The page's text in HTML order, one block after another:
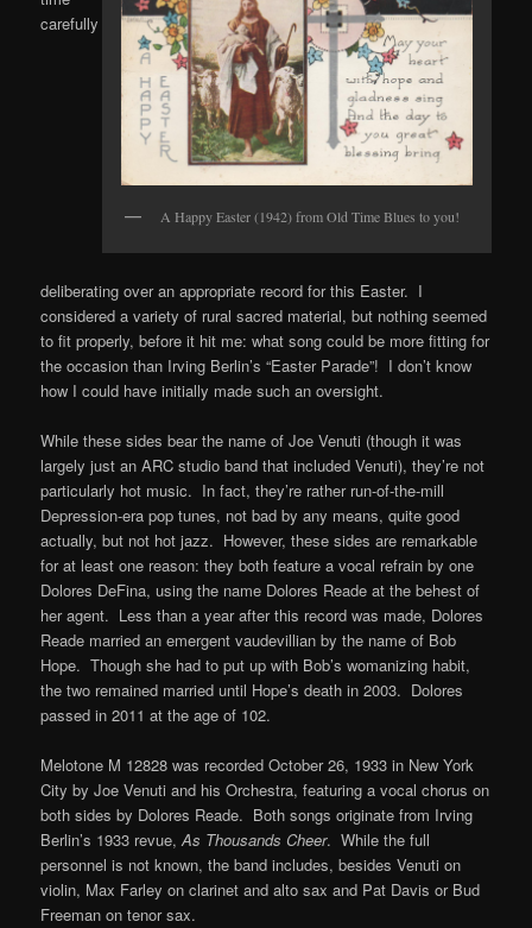
A Happy Easter (1942) from Old Time Blues to you!
carefully
deliberating over an appropriate record for this Easter. I
considered a variety of rural sacred material, but nothing seemed
to fit properly, before it hit me: what song could be more fitting for
the occasion than Irving Berlin’s “Easter Parade”! I don’t know
how I could have initially made such an oversight.
While these sides bear the name of Joe Venuti (though it was
largely just an ARC studio band that included Venuti), they’re not
particularly hot music. In fact, they’re rather run-of-the-mill
Depression-era pop tunes, not bad by any means, quite good
actually, but not hot jazz. However, these sides are remarkable
for at least one reason: they both feature a vocal refrain by one
Dolores DeFina, using the name Dolores Reade at the behest of
her agent. Less than a year after this record was made, Dolores
Reade married an emergent vaudevillian by the name of Bob
Hope. Though she had to put up with Bob’s womanizing habit,
the two remained married until Hope’s death in 2003. Dolores
passed in 2011 at the age of 102.
Melotone M 12828 was recorded October 26, 1933 in New York
City by Joe Venuti and his Orchestra, featuring a vocal chorus on
both sides by Dolores Reade. Both songs originate from Irving
Berlin’s 1933 revue,As Thousands Cheer. While the full
personnel is not known, the band includes, besides Venuti on
violin, Max Farley on clarinet and alto sax and Pat Davis or Bud
Freeman on tenor sax.